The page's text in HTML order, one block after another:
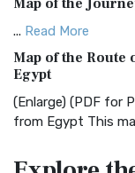
The Common
Everyone The
More
Complete Jewish
The Complete
Scripture The
Map of the
... Read More
Map of the
Egypt
(Enlarge) (PDF for
from Egypt This